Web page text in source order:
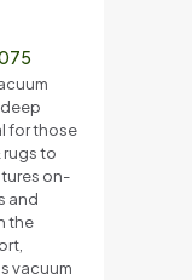
for those
rugs to
on-
and
the
vacuum